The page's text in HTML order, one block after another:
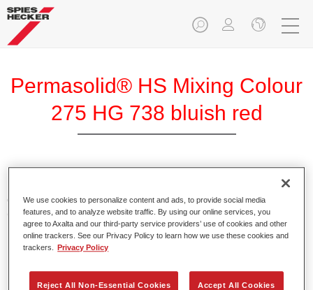
Permasolid® HS Mixing Colour
275 HG 738 bluish red
Permasolid HS Mixing Colour 275 makes it possible to mix
colours with high-quality Permasolid HS Automotive Top
Coat 275 to produce all the solid colours for passenger car
refinishing.
Enables easy and fast application in 1.5 spray passes.
We use cookies to personalize content and ads, to provide social media
features, and to analyze website traffic. By using our online services, you
agree to Axalta and our third-party service providers’ use of cookies and other
online trackers. See our Privacy Policy to learn how we use these cookies and
trackers.
Privacy Policy
Reject All Non-Essential Cookies Accept All Cookies